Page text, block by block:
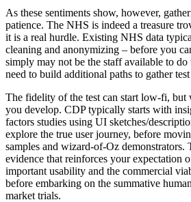
As these sentiments show, however,
patience. The NHS is indeed a treasure
it is a real hurdle. Existing NHS data
cleaning and anonymizing – before you
simply may not be the staff available to
need to build additional paths to gather test
The fidelity of the test can start low-fi, but
you develop. CDP typically starts with
factors studies using UI sketches/
explore the true user journey, before
samples and wizard-of-Oz demonstrators.
evidence that reinforces your expectation
important usability and the commercial
before embarking on the summative
market trials.